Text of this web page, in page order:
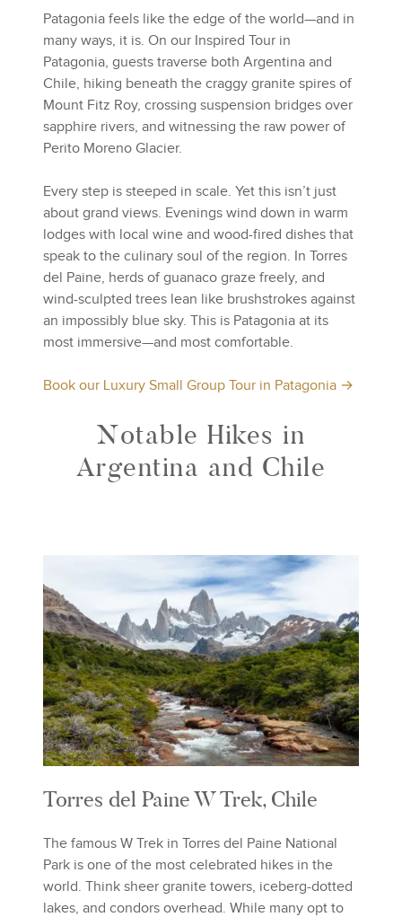
Patagonia feels like the edge of the world—and in
many ways, it is. On our Inspired Tour in
Patagonia, guests traverse both Argentina and
Chile, hiking beneath the craggy granite spires of
Mount Fitz Roy, crossing suspension bridges over
sapphire rivers, and witnessing the raw power of
Perito Moreno Glacier.
Every step is steeped in scale. Yet this isn’t just
about grand views. Evenings wind down in warm
lodges with local wine and wood-fired dishes that
speak to the culinary soul of the region. In Torres
del Paine, herds of guanaco graze freely, and
wind-sculpted trees lean like brushstrokes against
an impossibly blue sky. This is Patagonia at its
most immersive—and most comfortable.
Book our Luxury Small Group Tour in Patagonia →
Notable Hikes in
Argentina and Chile
Torres del Paine W Trek, Chile
The famous W Trek in Torres del Paine National
Park is one of the most celebrated hikes in the
world. Think sheer granite towers, iceberg-dotted
lakes, and condors overhead. While many opt to